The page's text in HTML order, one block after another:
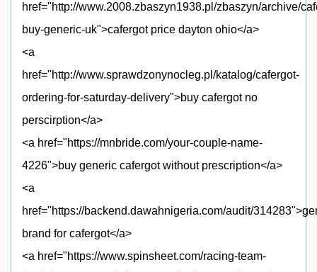
href="http://www.2008.zbaszyn1938.pl/zbaszyn/archive/
buy-generic-uk">cafergot price dayton ohio</a>
<a
href="http://www.sprawdzonynocleg.pl/katalog/cafergot-
ordering-for-saturday-delivery">buy cafergot no
perscirption</a>
<a href="https://mnbride.com/your-couple-name-
4226">buy generic cafergot without prescription</a>
<a
href="https://backend.dawahnigeria.com/audit/
brand for cafergot</a>
<a href="https://www.spinsheet.com/racing-team-